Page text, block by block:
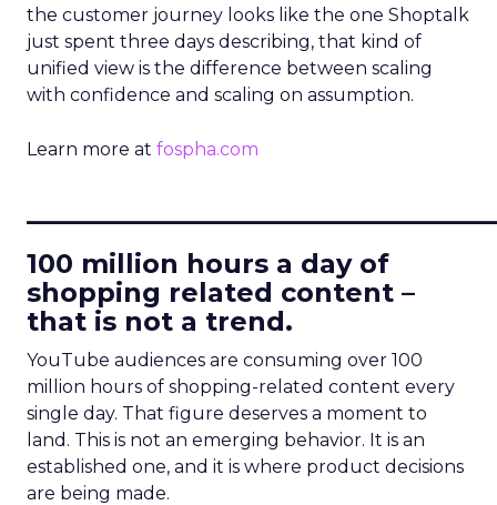
the customer journey looks like the one Shoptalk
just spent three days describing, that kind of
unified view is the difference between scaling
with confidence and scaling on assumption.
Learn more at fospha.com
100 million hours a day of
shopping related content –
that is not a trend.
YouTube audiences are consuming over 100
million hours of shopping-related content every
single day. That figure deserves a moment to
land. This is not an emerging behavior. It is an
established one, and it is where product decisions
are being made.